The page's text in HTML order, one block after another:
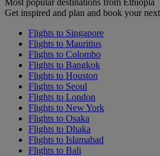
Get inspired and plan and book your
Flights to Singapore
Flights to Mauritius
Flights to Colombo
Flights to Bangkok
Flights to Houston
Flights to Seoul
Flights to London
Flights to New York
Flights to Osaka
Flights to Dhaka
Flights to Islamabad
Flights to Bali